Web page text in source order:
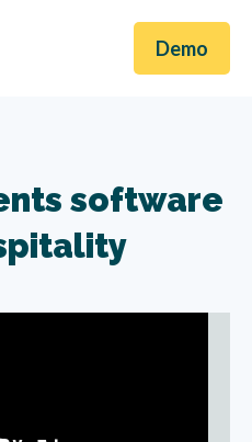
Demo
software